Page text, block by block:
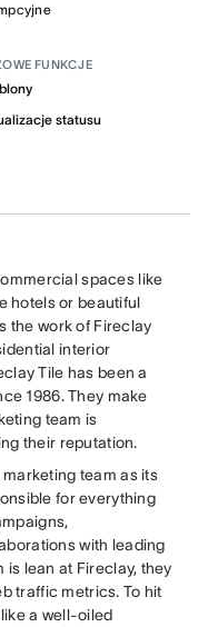
FUNKCJE
statusu
spaces like
hotels or beautiful
the work of Fireclay
interior
Tile has been a
1986. They make
team is
their reputation.
team as its
for everything
with leading
is lean at Fireclay, they
traffic metrics. To hit
a well-oiled